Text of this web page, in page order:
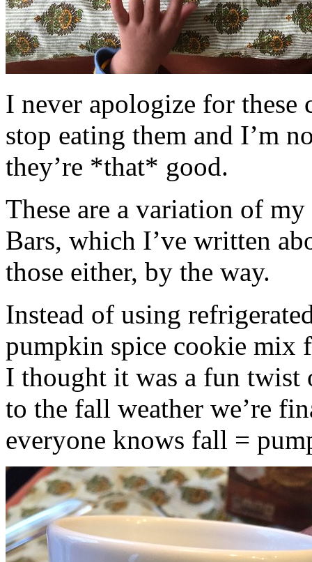
I never apologize for these
stop eating them and I’m
they’re *that* good.
These are a variation of
Bars, which I’ve written
those either, by the way.
Instead of using
pumpkin spice cookie mix
I thought it was a fun twist
to the fall weather we’re
everyone knows fall =